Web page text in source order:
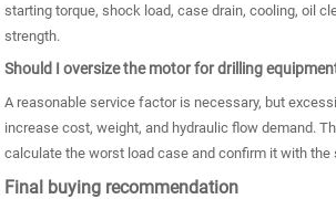
starting torque, shock load, case drain, cooling, oil
strength.
Should I oversize the motor for drilling
A reasonable service factor is necessary, but
increase cost, weight, and hydraulic flow demand.
calculate the worst load case and confirm it with the
Final buying recommendation